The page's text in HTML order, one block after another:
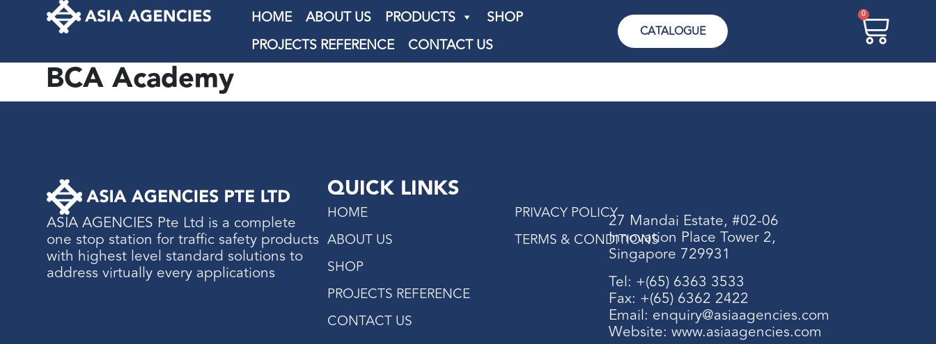
HOME ABOUT US PRODUCTS
SHOP
PROJECTS REFERENCE
CONTACT US
CATALOGUE
0
BCA Academy
ASIA AGENCIES Pte Ltd is a complete
one stop station for traffic safety products
with highest level standard solutions to
address virtually every applications
QUICK LINKS
HOME
ABOUT US
SHOP
PROJECTS REFERENCE
CONTACT US
PRIVACY POLICY
TERMS & CONDITIONS
27 Mandai Estate, #02-06
Innovation Place Tower 2,
Singapore 729931
Tel: +(65) 6363 3533
Fax: +(65) 6362 2422
Email: enquiry@asiaagencies.com
Website: www.asiaagencies.com